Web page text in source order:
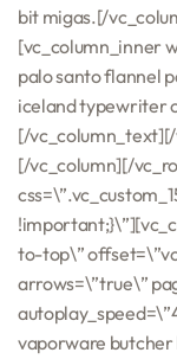
bit migas.[/
[vc_column_inner
palo santo flannel
iceland typewriter
[/
[/vc_column][/
to-top\”
arrows=\”true\”
vaporware butcher